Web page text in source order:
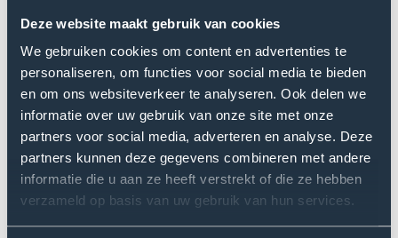
Deze website maakt gebruik van cookies
We gebruiken cookies om content en advertenties te
personaliseren, om functies voor social media te bieden
en om ons websiteverkeer te analyseren. Ook delen we
informatie over uw gebruik van onze site met onze
partners voor social media, adverteren en analyse. Deze
partners kunnen deze gegevens combineren met andere
informatie die u aan ze heeft verstrekt of die ze hebben
verzameld op basis van uw gebruik van hun services.
to
Information
evening
for
professionals
8 October | 18:00 - 20:00
Information evening for professionals